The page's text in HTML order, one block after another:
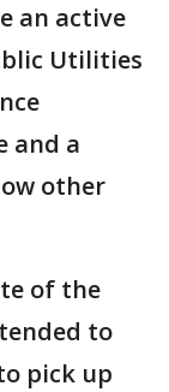
an active
Utilities
and a
other
of the
to
pick up